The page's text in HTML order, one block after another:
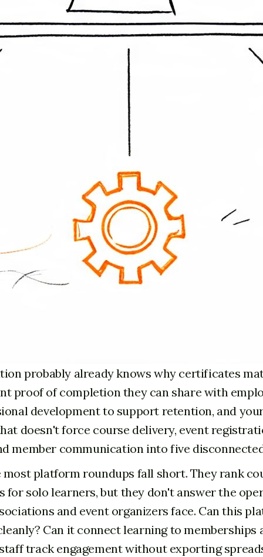
probably already knows why certificates
proof of completion they can share with
development to support retention, and
doesn't force course delivery, event
member communication into five
most platform roundups fall short. They rank
for solo learners, but they don't answer the
and event organizers face. Can this
Can it connect learning to memberships
track engagement without exporting